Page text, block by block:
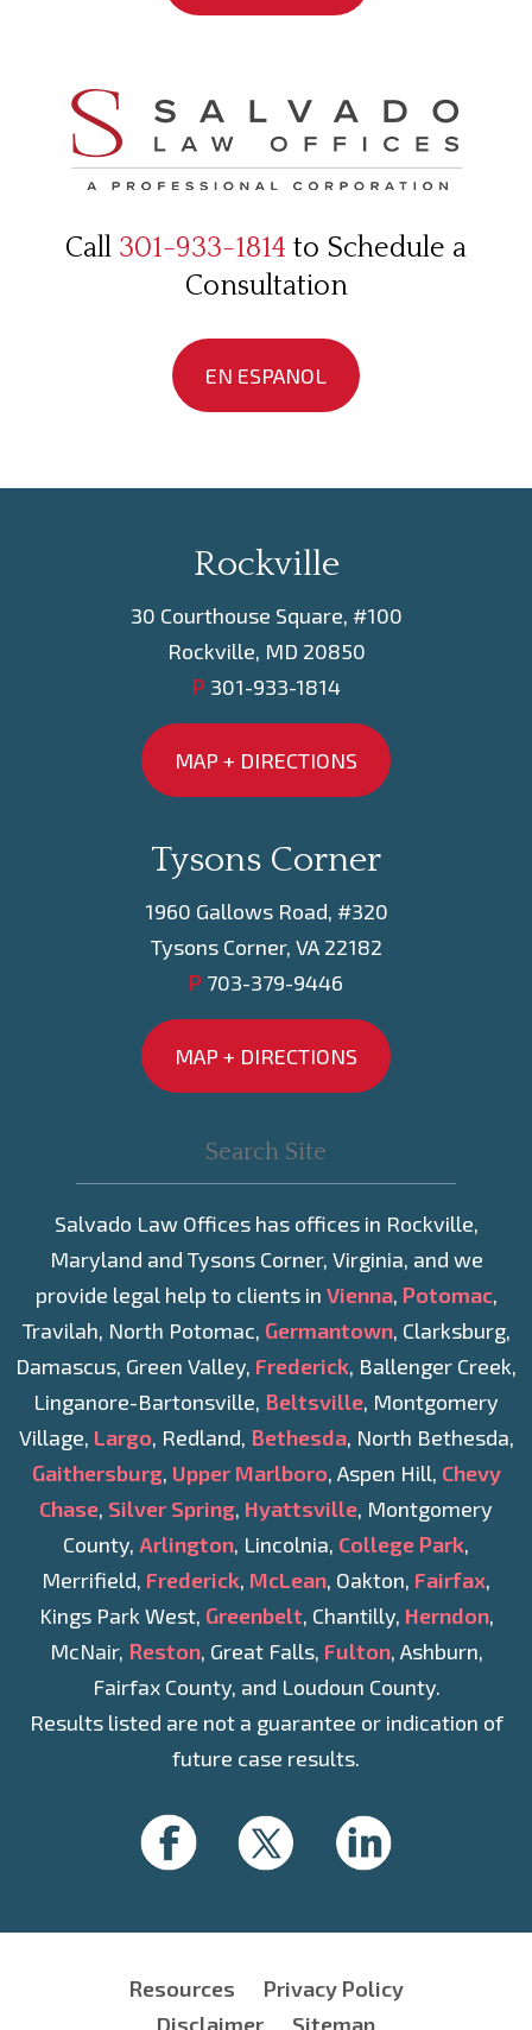
Call 301-933-1814 to Schedule a
Consultation
EN ESPANOL
Rockville
30 Courthouse Square, #100
Rockville, MD 20850
P 301-933-1814
MAP + DIRECTIONS
Tysons Corner
1960 Gallows Road, #320
Tysons Corner, VA 22182
P 703-379-9446
MAP + DIRECTIONS
Salvado Law Offices has offices in Rockville,
Maryland and Tysons Corner, Virginia, and we
provide legal help to clients in Vienna, Potomac,
Travilah, North Potomac, Germantown, Clarksburg,
Damascus, Green Valley, Frederick, Ballenger Creek,
Linganore-Bartonsville, Beltsville, Montgomery
Village, Largo, Redland, Bethesda, North Bethesda,
Gaithersburg, Upper Marlboro, Aspen Hill, Chevy
Chase, Silver Spring, Hyattsville, Montgomery
County, Arlington, Lincolnia, College Park,
Merrifield, Frederick, McLean, Oakton, Fairfax,
Kings Park West, Greenbelt, Chantilly, Herndon,
McNair, Reston, Great Falls, Fulton, Ashburn,
Fairfax County, and Loudoun County.
Results listed are not a guarantee or indication of
future case results.
Resources
Privacy Policy
Disclaimer
Sitemap